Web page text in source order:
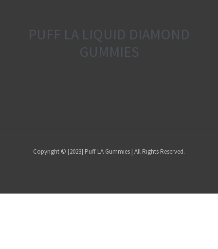
PUFF LA LIQUID DIAMOND
GUMMIES
Copyright © [2023] Puff LA Gummies | All Rights Reserved.